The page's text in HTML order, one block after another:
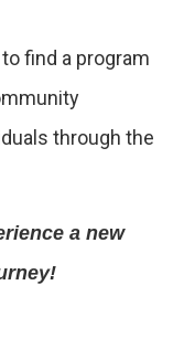
find a program
through the
a new